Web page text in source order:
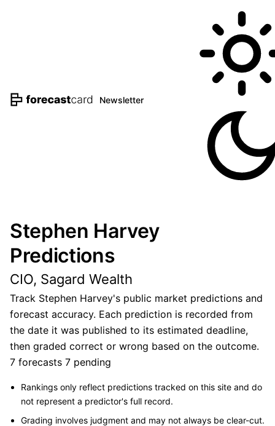
Newsletter
Stephen Harvey
Predictions
CIO, Sagard Wealth
Track Stephen Harvey's public market predictions and
forecast accuracy. Each prediction is recorded from
the date it was published to its estimated deadline,
then graded correct or wrong based on the outcome.
7 forecasts 7 pending
Rankings only reflect predictions tracked on this site and do
not represent a predictor's full record.
Grading involves judgment and may not always be clear-cut.